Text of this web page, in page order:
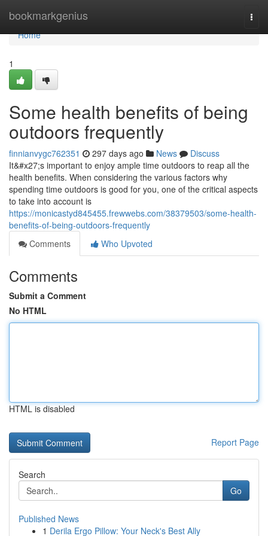
bookmarkgenius
Home
Home
1
Some health benefits of being
outdoors frequently
finnianvygc762351 297 days ago News
Discuss
It&#x27;s important to enjoy ample time outdoors to reap all the
health benefits. When considering the various factors why
spending time outdoors is good for you, one of the critical aspects
to take into account is
https://monicastyd845455.frewwebs.com/38379503/some-health-
benefits-of-being-outdoors-frequently
Comments
Who Upvoted
Comments
Submit a Comment
No HTML
HTML is disabled
Report Page
Search
Go
Published News
1 Derila Ergo Pillow: Your Neck's Best Ally